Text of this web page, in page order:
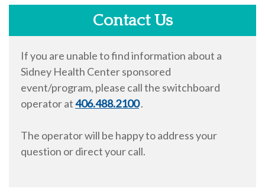
Contact Us
If you are unable to find information about a
Sidney Health Center sponsored
event/program, please call the switchboard
operator at406.488.2100.
The operator will be happy to address your
question or direct your call.